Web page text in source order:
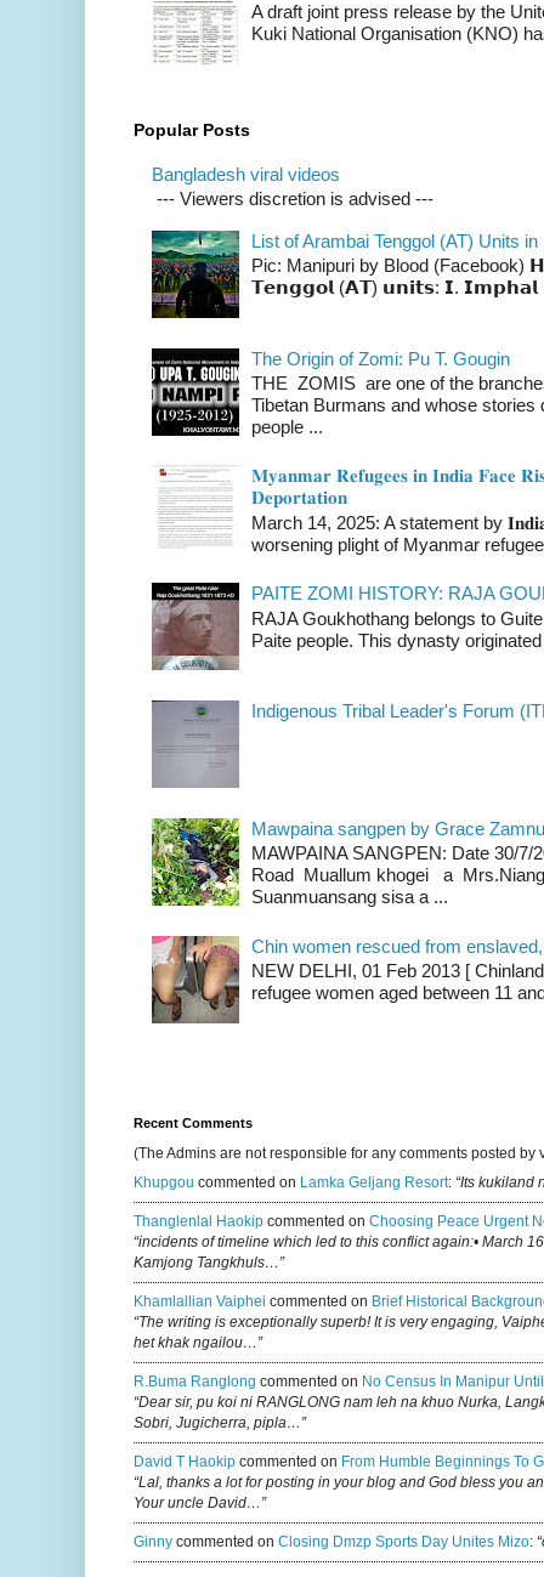
A draft joint press release by the
Kuki National Organisation (KNO)
Popular Posts
Bangladesh viral videos
--- Viewers discretion is advised ---
List of Arambai Tenggol (AT) Units in
Pic: Manipuri by Blood (Facebook)
𝗧𝗲𝗻𝗴𝗴𝗼𝗹 (𝗔𝗧) 𝘂𝗻𝗶𝘁𝘀: 𝗜. 𝗜𝗺𝗽𝗵𝗮𝗹
The Origin of Zomi: Pu T. Gougin
THE ZOMIS are one of the
Tibetan Burmans and whose
people ...
𝐌𝐲𝐚𝐧𝐦𝐚𝐫 𝐑𝐞𝐟𝐮𝐠𝐞𝐞𝐬 𝐢𝐧 𝐈𝐧𝐝𝐢𝐚 𝐅𝐚𝐜𝐞
𝐃𝐞𝐩𝐨𝐫𝐭𝐚𝐭𝐢𝐨𝐧
March 14, 2025: A statement by
worsening plight of Myanmar
PAITE ZOMI HISTORY: RAJA
RAJA Goukhothang belongs to
Paite people. This dynasty
Indigenous Tribal Leader's Forum
Mawpaina sangpen by Grace
MAWPAINA SANGPEN: Date 30/7/
Road Muallum khogei a
Suanmuansang sisa a ...
Chin women rescued from
NEW DELHI, 01 Feb 2013 [
refugee women aged between 11
Recent Comments
(The Admins are not responsible for any comments posted by
Khupgou commented on Lamka Geljang Resort: “Its kukiland
Thanglenlal Haokip commented on Choosing Peace Urgent
“incidents of timeline which led to this conflict again:• March
Kamjong Tangkhuls…”
Khamlallian Vaiphei commented on Brief Historical
“The writing is exceptionally superb! It is very engaging,
het khak ngailou…”
R.buma Ranglong commented on No Census In Manipur
“Dear sir, pu koi ni RANGLONG nam leh na khuo Nurka,
Sobri, Jugicherra, pipla…”
David T Haokip commented on From Humble Beginnings To
“Lal, thanks a lot for posting in your blog and God bless you
Your uncle David…”
Ginny commented on Closing Dmzp Sports Day Unites Mizo: